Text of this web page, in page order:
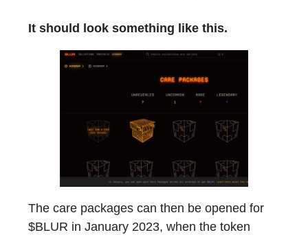
It should look something like this.
The care packages can then be opened for
$BLUR in January 2023, when the token